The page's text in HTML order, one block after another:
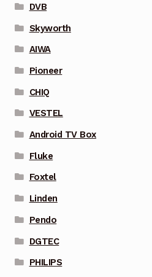
DVB
Skyworth
AIWA
Pioneer
CHIQ
VESTEL
Android TV Box
Fluke
Foxtel
Linden
Pendo
DGTEC
PHILIPS